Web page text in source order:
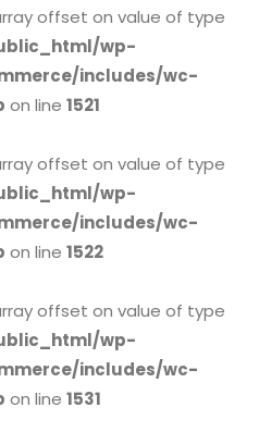
offset on value of type
wp-
includes/wc-
on line 1521
offset on value of type
wp-
includes/wc-
on line 1522
offset on value of type
wp-
includes/wc-
on line 1531